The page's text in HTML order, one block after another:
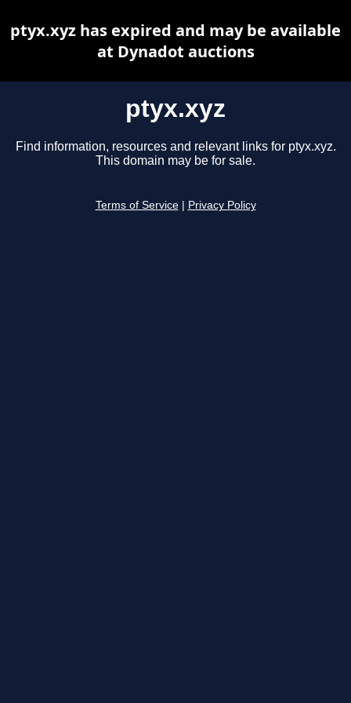
ptyx.xyz
Find information, resources and relevant links for ptyx.xyz.
This domain may be for sale.
Terms of Service Privacy Policy
ptyx.xyz has expired and may be available
at Dynadot auctions